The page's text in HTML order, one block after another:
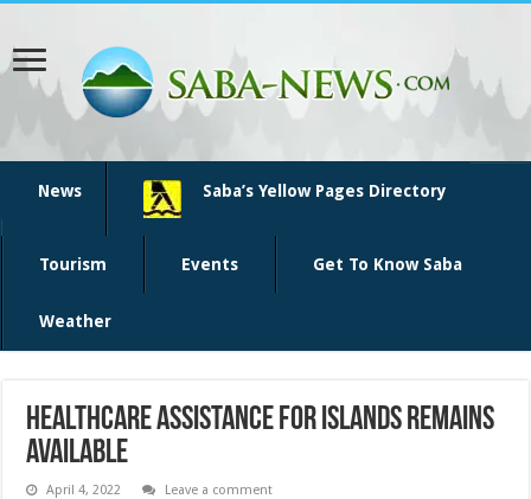
News Saba’s Yellow Pages Directory
Tourism Events Get To Know Saba
Weather
Healthcare assistance for islands remains
available
April 4, 2022 Leave a comment